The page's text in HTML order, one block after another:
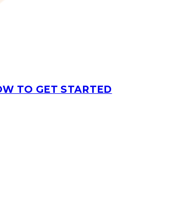
TO GET STARTED